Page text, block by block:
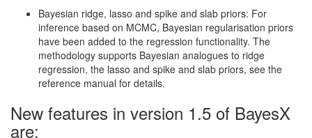
Bayesian ridge, lasso and spike and slab priors: For
inference based on MCMC, Bayesian regularisation priors
have been added to the regression functionality. The
methodology supports Bayesian analogues to ridge
regression, the lasso and spike and slab priors, see the
reference manual for details.
New features in version 1.5 of BayesX
are: